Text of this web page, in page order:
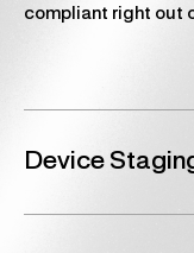
compliant right out
Device